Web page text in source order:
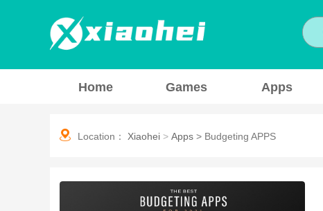
Home Games Apps
Location： Xiaohei > Apps > Budgeting APPS